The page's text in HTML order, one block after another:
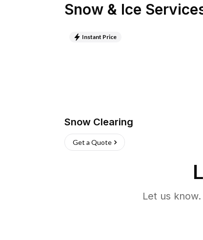
Snow & Ice
Instant Price
Snow Clearing
Get a Quote
Let us